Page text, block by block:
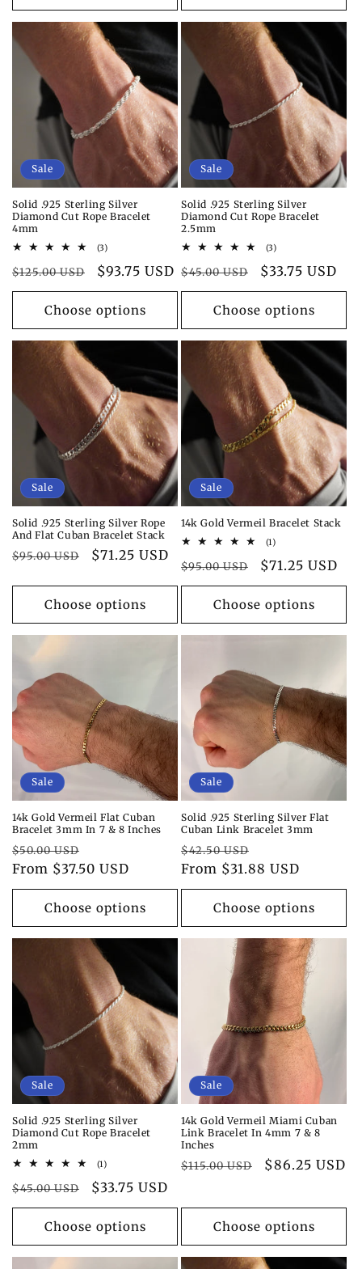
Sale
Solid .925 Sterling Silver
Diamond Cut Rope Bracelet
4mm
(3)3
reviews
Regular
price
$125.00 USD
Sale
price
$93.75 USD
Choose options
Sale
Solid .925 Sterling Silver
Diamond Cut Rope Bracelet
2.5mm
(3)3
reviews
Regular
price
$45.00 USD
Sale
price
$33.75 USD
Choose options
Sale
Solid .925 Sterling Silver Rope
And Flat Cuban Bracelet Stack
Regular
$95.00 USD
Sale
$71.25 USD
Choose options
Sale
14k Gold Vermeil Bracelet Stack
(1)1
reviews
Regular
price
$95.00 USD
Sale
price
$71.25 USD
Choose options
Sale
14k Gold Vermeil Flat Cuban
Bracelet 3mm In 7 & 8 Inches
Regular
price
$50.00 USD
price
From $37.50 USD
Choose options
Sale
Solid .925 Sterling Silver Flat
Cuban Link Bracelet 3mm
Regular
price
$42.50 USD
price
From $31.88 USD
Choose options
Sale
Solid .925 Sterling Silver
Diamond Cut Rope Bracelet
2mm
(1)1
reviews
Regular
price
$45.00 USD
Sale
price
$33.75 USD
Choose options
Sale
14k Gold Vermeil Miami Cuban
Link Bracelet In 4mm 7 & 8
Inches
Regular
$115.00 USD
Sale
$86.25 USD
Choose options